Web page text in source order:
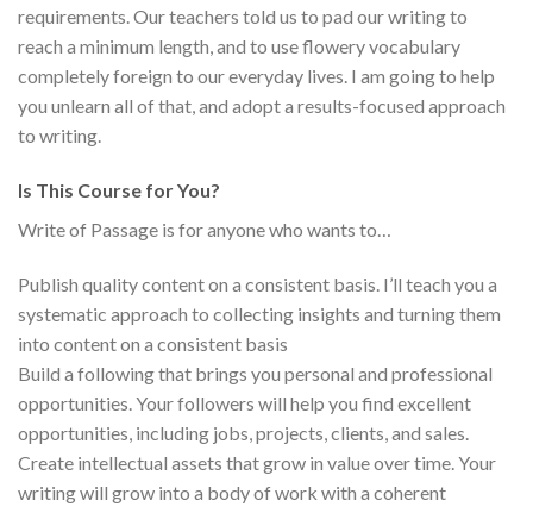
requirements. Our teachers told us to pad our writing to
reach a minimum length, and to use flowery vocabulary
completely foreign to our everyday lives. I am going to help
you unlearn all of that, and adopt a results-focused approach
to writing.
Is This Course for You?
Write of Passage is for anyone who wants to…
Publish quality content on a consistent basis. I’ll teach you a
systematic approach to collecting insights and turning them
into content on a consistent basis
Build a following that brings you personal and professional
opportunities. Your followers will help you find excellent
opportunities, including jobs, projects, clients, and sales.
Create intellectual assets that grow in value over time. Your
writing will grow into a body of work with a coherent